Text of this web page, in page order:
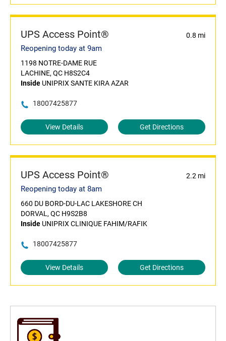
UPS Access Point® 0.8 mi
Reopening today at 9am
1198 NOTRE-DAME RUE
LACHINE, QC H8S2C4
Inside UNIPRIX SANTE KIRA AZAR
18007425877
View Details Get Directions
UPS Access Point® 2.2 mi
Reopening today at 8am
660 DU BORD-DU-LAC LAKESHORE CH
DORVAL, QC H9S2B8
Inside UNIPRIX CLINIQUE FAHIM/RAFIK
18007425877
View Details Get Directions